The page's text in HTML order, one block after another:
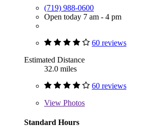
(719) 988-0600
Open today 7 am - 4 pm
60 reviews
Estimated Distance
32.0 miles
60 reviews
View Photos
Standard Hours